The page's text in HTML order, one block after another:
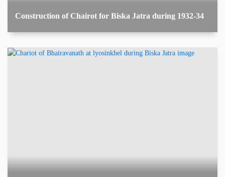
Construction of Chairot for Biska Jatra during 1932-34